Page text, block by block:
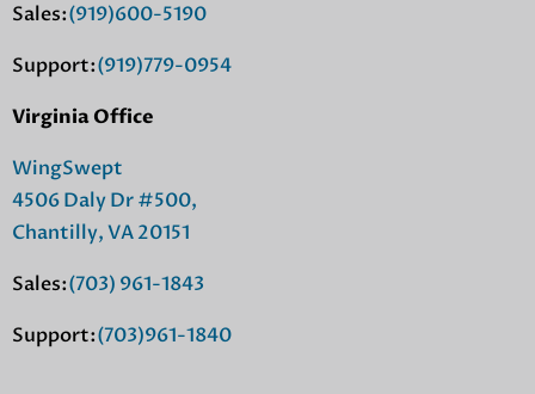
Sales:(919)600-5190
Support:(919)779-0954
Virginia Office
WingSwept
4506 Daly Dr #500,
Chantilly, VA 20151
Sales:(703) 961-1843
Support:(703)961-1840